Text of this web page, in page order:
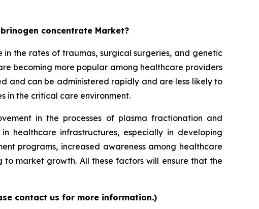
concentrate Market?
the rates of traumas, surgical surgeries, and genetic
becoming more popular among healthcare providers
and can be administered rapidly and are less likely to
in the critical care environment.
in the processes of plasma fractionation and
healthcare infrastructures, especially in developing
programs, increased awareness among healthcare
market growth. All these factors will ensure that the
contact us for more information.)